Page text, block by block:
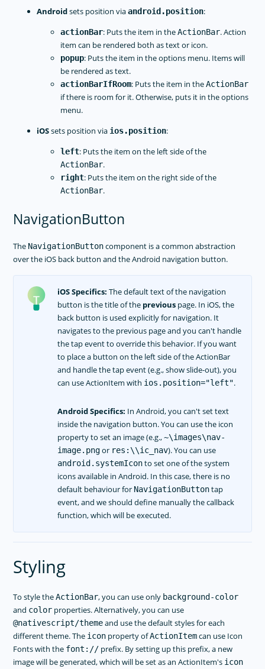
Theme
Animations
CODE SHARING
APP TEMPLATES
PERFORMANCE OPTIMIZATIONS
GUIDES
GET SUPPORT
TROUBLESHOOTING
Androidsets position viaandroid.position:
actionBar: Puts the item in theActionBar. Action
item can be rendered both as text or icon.
popup: Puts the item in the options menu. Items will
be rendered as text.
actionBarIfRoom: Puts the item in theActionBar
if there is room for it. Otherwise, puts it in the options
menu.
iOSsets position via ios.position:
left: Puts the item on the left side of the
ActionBar.
right: Puts the item on the right side of the
ActionBar.
NavigationButton
The NavigationButtoncomponent is a common abstraction
over the iOS back button and the Android navigation button.
iOS Specifics: The default text of the navigation
button is the title of the previouspage. In iOS, the
back button is used explicitly for navigation. It
navigates to the previous page and you can't handle
the tap event to override this behavior. If you want
to place a button on the left side of the ActionBar
and handle the tap event (e.g., show slide-out), you
can use ActionItem with ios.position="left".
Android Specifics: In Android, you can't set text
inside the navigation button. You can use the icon
property to set an image (e.g.,~\images\nav-
image.pngor res:\\ic_nav). You can use
android.systemIconto set one of the system
icons available in Android. In this case, there is no
default behaviour for NavigationButtontap
event, and we should define manually the callback
function, which will be executed.
Styling
To style theActionBar, you can use only background-color
and color properties. Alternatively, you can use
@nativescript/themeand use the default styles for each
different theme. The icon property ofActionItemcan use Icon
Fonts with the font:// prefix. By setting up this prefix, a new
image will be generated, which will be set as an ActionItem's icon